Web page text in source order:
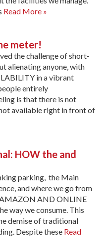
Read More »
meter!
the challenge of short-
alienating anyone, with
in a vibrant
entirely
is that there is not
available right in front of
HOW the and
parking, the Main
and where we go from
AMAZON AND ONLINE
way we consume. This
demise of traditional
Despite these Read